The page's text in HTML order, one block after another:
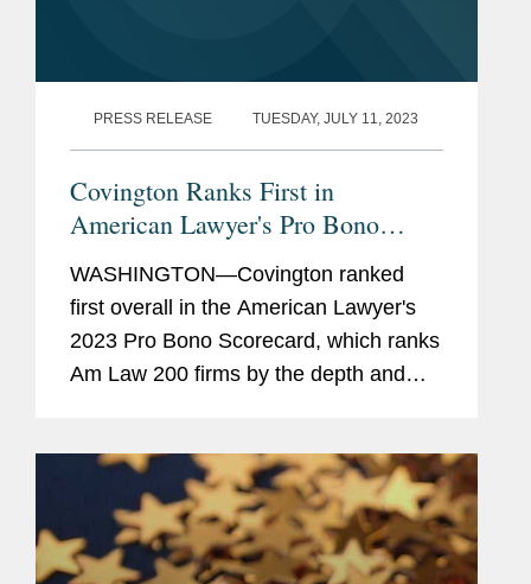
PRESS RELEASE TUESDAY, JULY 11, 2023
Covington Ranks First in
American Lawyer's Pro Bono
WASHINGTON—Covington ranked
first overall in the American Lawyer's
2023 Pro Bono Scorecard, which ranks
Am Law 200 firms by the depth and
ranked sixth in the American Lawyer's
2023...